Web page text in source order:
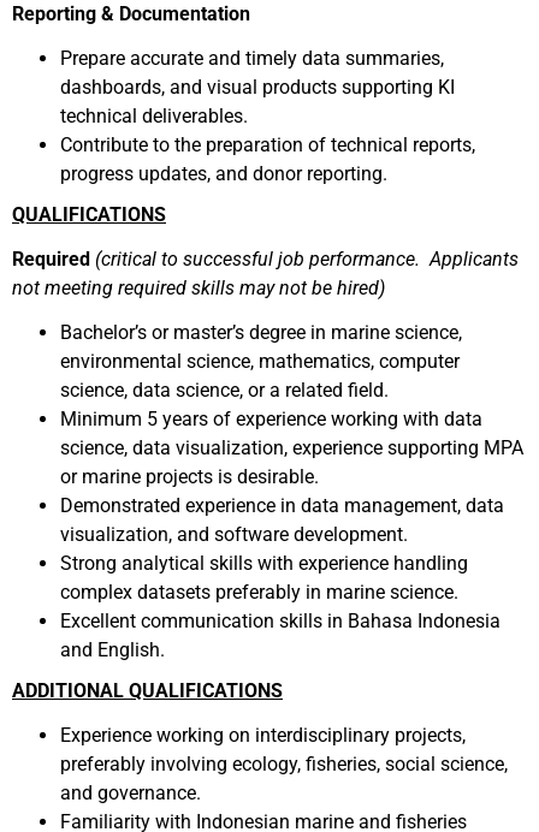
Reporting & Documentation
Prepare accurate and timely data summaries,
dashboards, and visual products supporting KI
technical deliverables.
Contribute to the preparation of technical reports,
progress updates, and donor reporting.
QUALIFICATIONS
Required (critical to successful job performance. Applicants
not meeting required skills may not be hired)
Bachelor’s or master’s degree in marine science,
environmental science, mathematics, computer
science, data science, or a related field.
Minimum 5 years of experience working with data
science, data visualization, experience supporting MPA
or marine projects is desirable.
Demonstrated experience in data management, data
visualization, and software development.
Strong analytical skills with experience handling
complex datasets preferably in marine science.
Excellent communication skills in Bahasa Indonesia
and English.
ADDITIONAL QUALIFICATIONS
Experience working on interdisciplinary projects,
preferably involving ecology, fisheries, social science,
and governance.
Familiarity with Indonesian marine and fisheries